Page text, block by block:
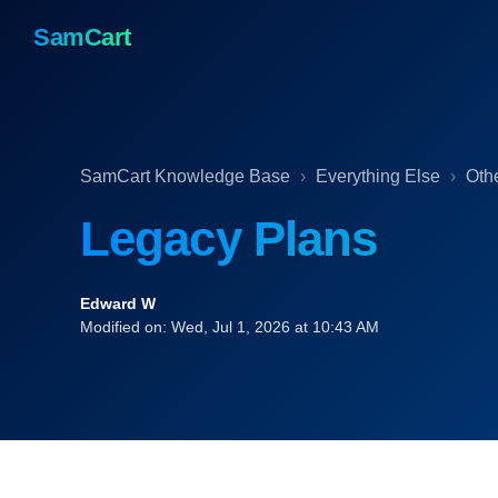
SamCart
SamCart Knowledge Base Everything Else
Legacy Plans
Edward W
Modified on: Wed, Jul 1, 2026 at 10:43 AM